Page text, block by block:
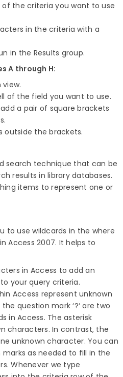
the criteria you want to use
in the criteria with a
in the Results group.
A through H:
view.
of the field you want to use.
a pair of square brackets
outside the brackets.
search technique that can be
results in library databases.
items to represent one or
to use wildcards in the where
Access 2007. It helps to
in Access to add an
your query criteria.
Access represent unknown
question mark ‘?‘ are two
in Access. The asterisk
characters. In contrast, the
unknown character. You can
as needed to fill in the
Whenever we type